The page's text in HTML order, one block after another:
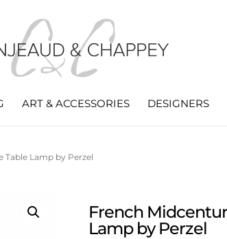
ART & ACCESSORIES DESIGNERS
Table Lamp by Perzel
French
Lamp by Perzel